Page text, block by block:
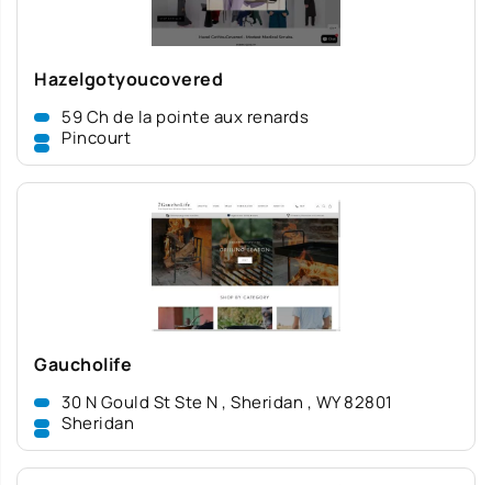
Hazelgotyoucovered
59 Ch de la pointe aux renards
Pincourt
Gaucholife
30 N Gould St Ste N , Sheridan , WY 82801
Sheridan